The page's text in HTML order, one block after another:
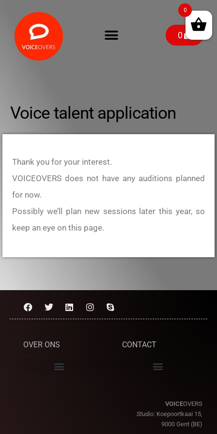
0
Voice talent application
Thank you for your interest.
VOICEOVERS does not have any auditions planned
for now.
Possibly we’ll plan new sessions later this year, so
keep an eye on this page.
OVER ONS CONTACT
VOICEOVERS
Studio: Koepoortkaai 15,
9000 Gent (BE)
0